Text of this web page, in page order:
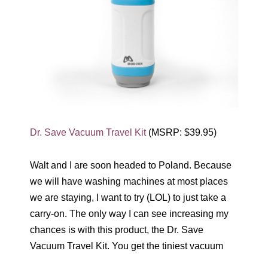
Dr. Save Vacuum Travel Kit(MSRP: $39.95)
Walt and I are soon headed to Poland. Because
we will have washing machines at most places
we are staying, I want to try (LOL) to just take a
carry-on. The only way I can see increasing my
chances is with this product, the Dr. Save
Vacuum Travel Kit. You get the tiniest vacuum